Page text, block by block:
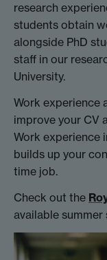
research
students obtain
alongside PhD
staff in our
University.
Work experience
improve your CV
Work experience
builds up your
time job.
Check out the
available